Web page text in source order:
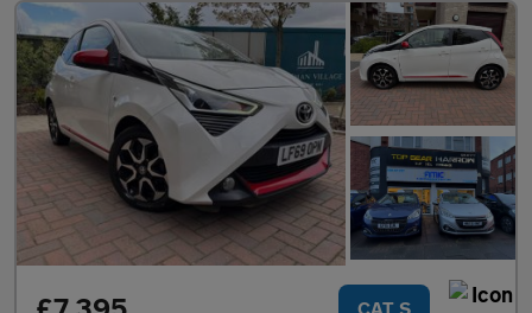
CAT S